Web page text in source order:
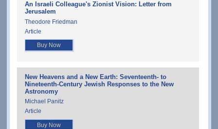
An Israeli Colleague's Zionist Vision: Letter from
Jerusalem
Theodore Friedman
Article
Buy Now
New Heavens and a New Earth: Seventeenth- to
Nineteenth-Century Jewish Responses to the New
Astronomy
Michael Panitz
Article
Buy Now